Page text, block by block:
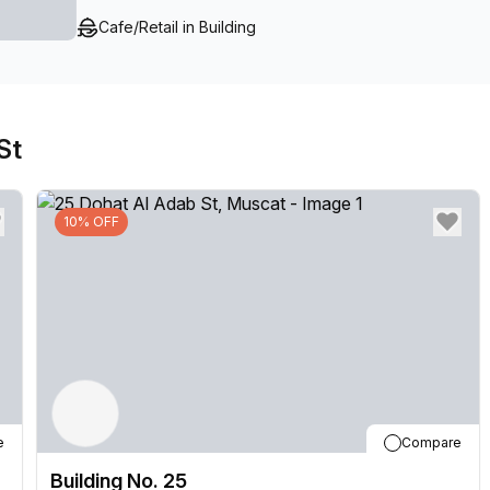
Cafe/Retail in Building
10% OFF
Compare
Building No. 25